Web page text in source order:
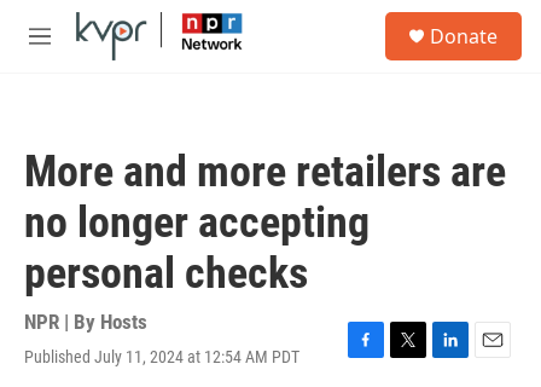
Skip to main content
M
Donate
More and more retailers are
no longer accepting
personal checks
NPR | By Hosts
Published July 11, 2024 at 12:54 AM PDT
F
T
L
E